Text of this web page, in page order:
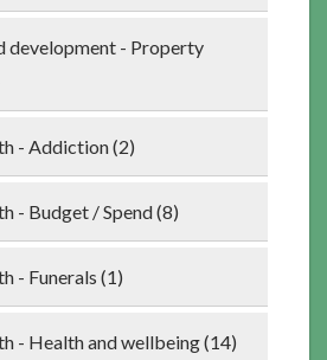
development - Property
- Addiction (2)
- Budget / Spend (8)
- Funerals (1)
- Health and wellbeing (14)